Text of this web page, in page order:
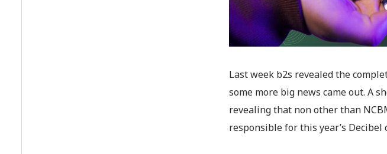
Last week b2s revealed the
some more big news came out. A
revealing that non other than
responsible for this year’s Decibel